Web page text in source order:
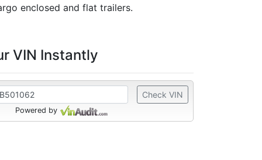
enclosed and flat trailers.
VIN Instantly
Check VIN
Powered by